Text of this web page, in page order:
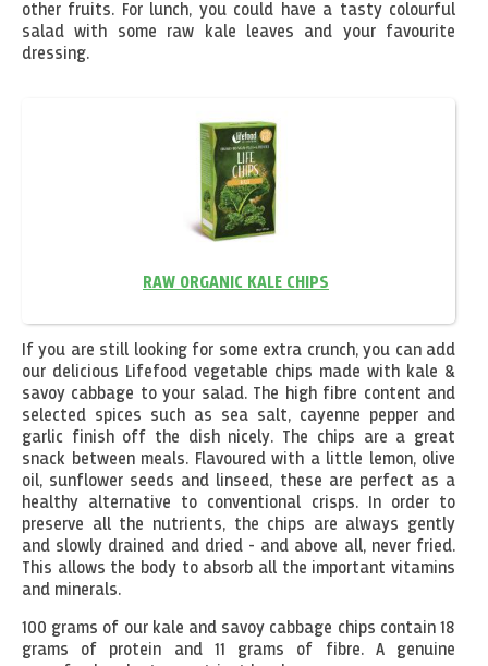
other fruits. For lunch, you could have a tasty colourful
salad with some raw kale leaves and your favourite
dressing.
RAW ORGANIC KALE CHIPS
If you are still looking for some extra crunch, you can add
our delicious Lifefood vegetable chips made with kale &
savoy cabbage to your salad. The high fibre content and
selected spices such as sea salt, cayenne pepper and
garlic finish off the dish nicely. The chips are a great
snack between meals. Flavoured with a little lemon, olive
oil, sunflower seeds and linseed, these are perfect as a
healthy alternative to conventional crisps. In order to
preserve all the nutrients, the chips are always gently
and slowly drained and dried - and above all, never fried.
This allows the body to absorb all the important vitamins
and minerals.
100 grams of our kale and savoy cabbage chips contain 18
grams of protein and 11 grams of fibre. A genuine